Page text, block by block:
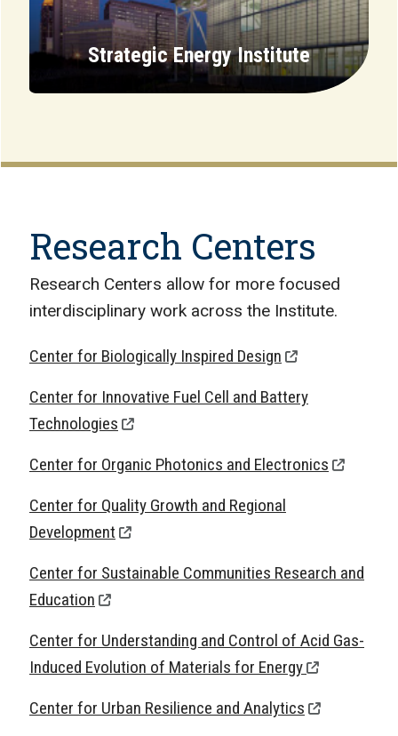
Strategic Energy Institute
Research Centers
Research Centers allow for more focused
interdisciplinary work across the Institute.
Center for Biologically Inspired Design
Center for Innovative Fuel Cell and Battery
Technologies
Center for Organic Photonics and Electronics
Center for Quality Growth and Regional
Development
Center for Sustainable Communities Research and
Education
Center for Understanding and Control of Acid Gas-
Induced Evolution of Materials for Energy
Center for Urban Resilience and Analytics